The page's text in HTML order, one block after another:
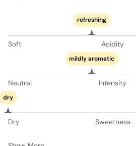
refreshing
Soft Acidity
mildly aromatic
Neutral Intensity
dry
Dry Sweetness